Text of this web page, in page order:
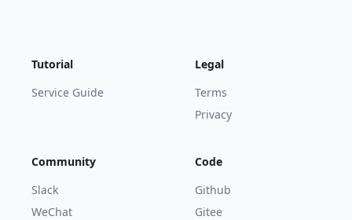
Tutorial
Service Guide
Legal
Terms
Privacy
Community
Slack
WeChat
Code
Github
Gitee